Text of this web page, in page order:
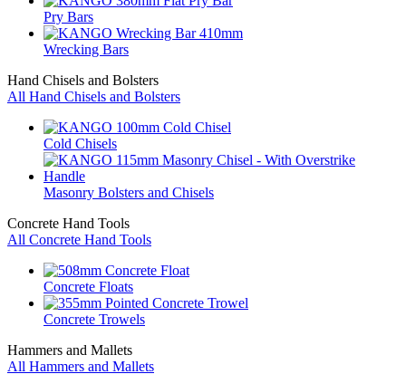
Pry Bars
Wrecking Bars
Hand Chisels and Bolsters
All Hand Chisels and Bolsters
Cold Chisels
Masonry Bolsters and Chisels
Concrete Hand Tools
All Concrete Hand Tools
Concrete Floats
Concrete Trowels
Hammers and Mallets
All Hammers and Mallets